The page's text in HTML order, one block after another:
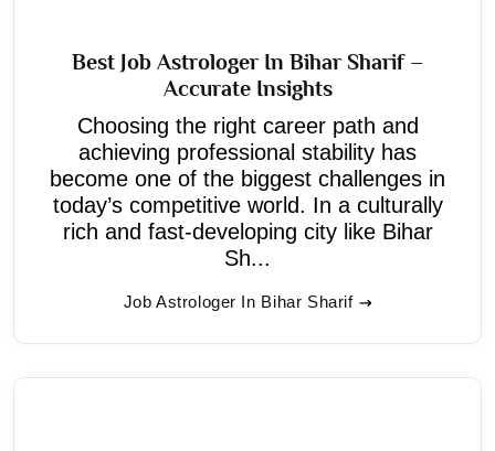
Best Job Astrologer In Bihar Sharif –
Accurate Insights
Choosing the right career path and
achieving professional stability has
become one of the biggest challenges in
today’s competitive world. In a culturally
rich and fast-developing city like Bihar
Sh...
Job Astrologer In Bihar Sharif